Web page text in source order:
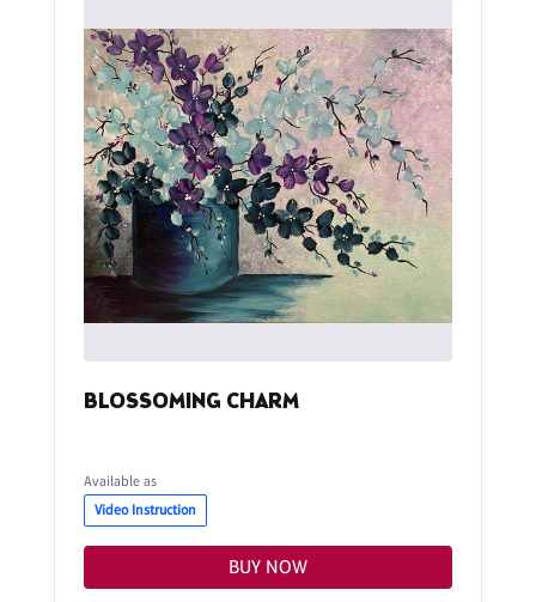
BLOSSOMING CHARM
Available as
Video Instruction
BUY NOW